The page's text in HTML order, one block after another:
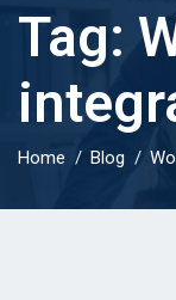
Tag:
Home Blog